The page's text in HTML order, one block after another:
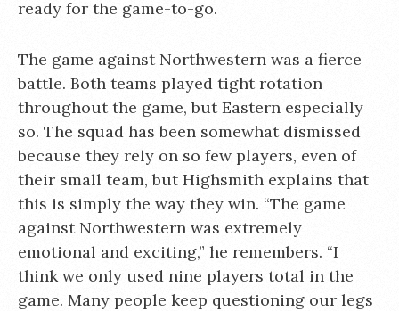
ready for the game-to-go.
The game against Northwestern was a fierce
battle. Both teams played tight rotation
throughout the game, but Eastern especially
so. The squad has been somewhat dismissed
because they rely on so few players, even of
their small team, but Highsmith explains that
this is simply the way they win. “The game
against Northwestern was extremely
emotional and exciting,” he remembers. “I
think we only used nine players total in the
game. Many people keep questioning our legs